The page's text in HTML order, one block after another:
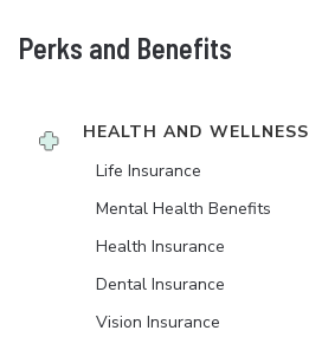
Perks and Benefits
HEALTH AND WELLNESS
Life Insurance
Mental Health Benefits
Health Insurance
Dental Insurance
Vision Insurance